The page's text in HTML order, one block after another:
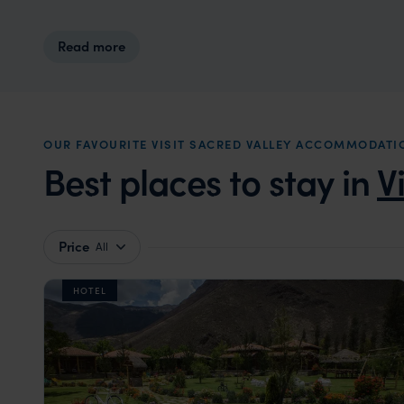
Read more
OUR FAVOURITE VISIT SACRED VALLEY
Best places to stay in
Price All
HOTEL